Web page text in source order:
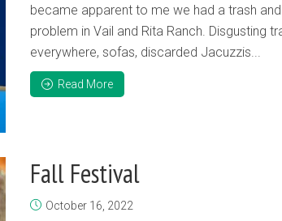
became apparent to me we had a trash
problem in Vail and Rita Ranch. Disgusting
everywhere, sofas, discarded Jacuzzis...
Read More
Fall Festival
October 16, 2022